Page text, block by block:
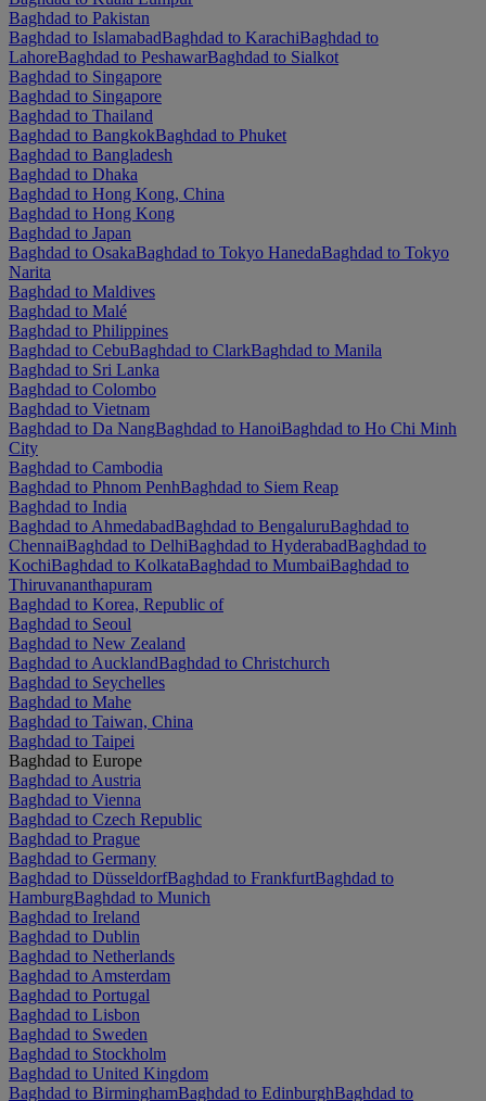
Baghdad to Pakistan
Baghdad to IslamabadBaghdad to KarachiBaghdad to
LahoreBaghdad to PeshawarBaghdad to Sialkot
Baghdad to Singapore
Baghdad to Singapore
Baghdad to Thailand
Baghdad to BangkokBaghdad to Phuket
Baghdad to Bangladesh
Baghdad to Dhaka
Baghdad to Hong Kong, China
Baghdad to Hong Kong
Baghdad to Japan
Baghdad to OsakaBaghdad to Tokyo HanedaBaghdad to Tokyo
Narita
Baghdad to Maldives
Baghdad to Malé
Baghdad to Philippines
Baghdad to CebuBaghdad to ClarkBaghdad to Manila
Baghdad to Sri Lanka
Baghdad to Colombo
Baghdad to Vietnam
Baghdad to Da NangBaghdad to HanoiBaghdad to Ho Chi Minh
City
Baghdad to Cambodia
Baghdad to Phnom PenhBaghdad to Siem Reap
Baghdad to India
Baghdad to AhmedabadBaghdad to BengaluruBaghdad to
ChennaiBaghdad to DelhiBaghdad to HyderabadBaghdad to
KochiBaghdad to KolkataBaghdad to MumbaiBaghdad to
Thiruvananthapuram
Baghdad to Korea, Republic of
Baghdad to Seoul
Baghdad to New Zealand
Baghdad to AucklandBaghdad to Christchurch
Baghdad to Seychelles
Baghdad to Mahe
Baghdad to Taiwan, China
Baghdad to Taipei
Baghdad to Europe
Baghdad to Austria
Baghdad to Vienna
Baghdad to Czech Republic
Baghdad to Prague
Baghdad to Germany
Baghdad to DüsseldorfBaghdad to FrankfurtBaghdad to
HamburgBaghdad to Munich
Baghdad to Ireland
Baghdad to Dublin
Baghdad to Netherlands
Baghdad to Amsterdam
Baghdad to Portugal
Baghdad to Lisbon
Baghdad to Sweden
Baghdad to Stockholm
Baghdad to United Kingdom
Baghdad to BirminghamBaghdad to EdinburghBaghdad to